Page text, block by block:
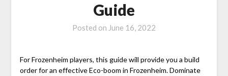
Guide
Posted on June 16, 2022
For Frozenheim players, this guide will provide you a build
order for an effective Eco-boom in Frozenheim. Dominate